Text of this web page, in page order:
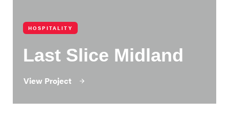
HOSPITALITY
Last Slice Midland
View Project